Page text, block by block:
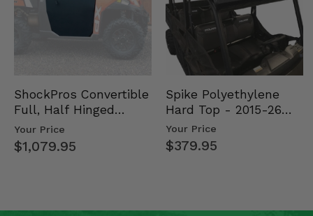
ShockPros Convertible
Full, Half Hinged
Doors - 2013-19 Ful…
Your Price
$1,079.95
Spike Polyethylene
Hard Top - 2015-26
Mid Size Polaris
Rang…
Your Price
$379.95